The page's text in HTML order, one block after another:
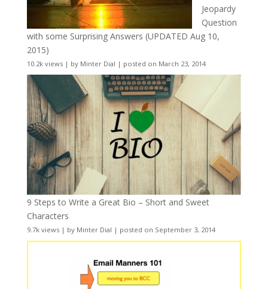
Jeopardy
Question
with some Surprising Answers (UPDATED Aug 10,
2015)
10.2k views| by Minter Dial | posted on March 23, 2014
9 Steps to Write a Great Bio – Short and Sweet
Characters
9.7k views| by Minter Dial | posted on September 3, 2014